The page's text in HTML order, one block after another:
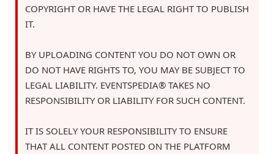
COPYRIGHT OR HAVE THE LEGAL RIGHT TO PUBLISH
IT.
BY UPLOADING CONTENT YOU DO NOT OWN OR
DO NOT HAVE RIGHTS TO, YOU MAY BE SUBJECT TO
LEGAL LIABILITY. EVENTSPEDIA® TAKES NO
RESPONSIBILITY OR LIABILITY FOR SUCH CONTENT.
IT IS SOLELY YOUR RESPONSIBILITY TO ENSURE
THAT ALL CONTENT POSTED ON THE PLATFORM